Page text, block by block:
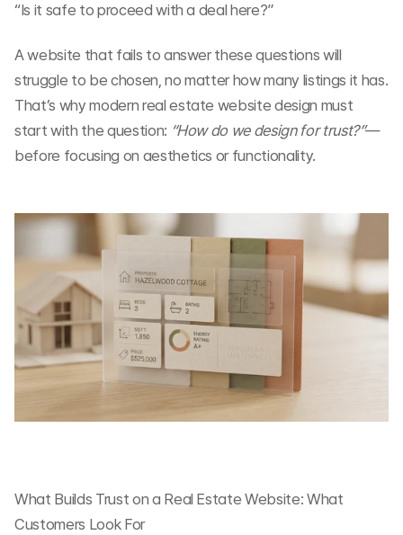
“Is it safe to proceed with a deal here?”
A website that fails to answer these questions will
struggle to be chosen, no matter how many listings it has.
That’s why modern real estate website design must
start with the question: “How do we design for trust?”—
before focusing on aesthetics or functionality.
What Builds Trust on a Real Estate Website: What
Customers Look For